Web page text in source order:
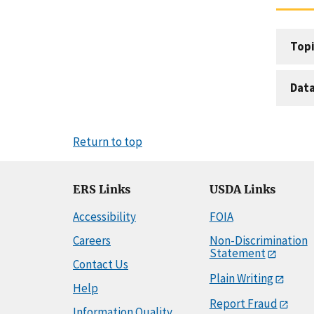
Data
Return to top
ERS Links
Accessibility
Careers
Contact Us
Help
USDA Links
FOIA
Non-Discrimination
Statement
Plain Writing
Report Fraud